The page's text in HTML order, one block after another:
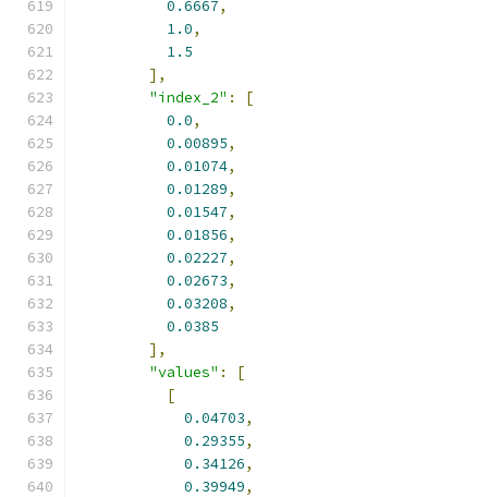
0.6667,
1.0,
1.5
],
"index_2" :
[
0.0,
0.00895,
0.01074,
0.01289,
0.01547,
0.01856,
0.02227,
0.02673,
0.03208,
0.0385
],
"values" :
[
[
0.04703,
0.29355,
0.34126,
0.39949,